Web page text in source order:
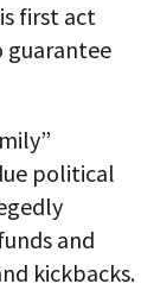
first act
guarantee
political
and
kickbacks.